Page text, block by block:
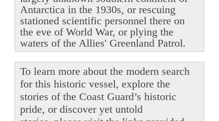
Antarctica in the 1930s, or rescuing
stationed scientific personnel there on
the eve of World War, or plying the
waters of the Allies' Greenland Patrol.
To learn more about the modern search
for this historic vessel, explore the
stories of the Coast Guard’s historic
pride, or discover yet untold